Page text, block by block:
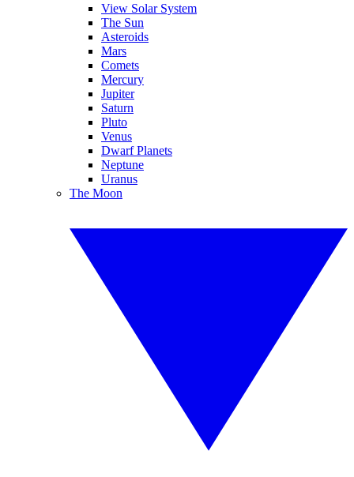
View Solar System
The Sun
Asteroids
Mars
Comets
Mercury
Jupiter
Saturn
Pluto
Venus
Dwarf Planets
Neptune
Uranus
The Moon